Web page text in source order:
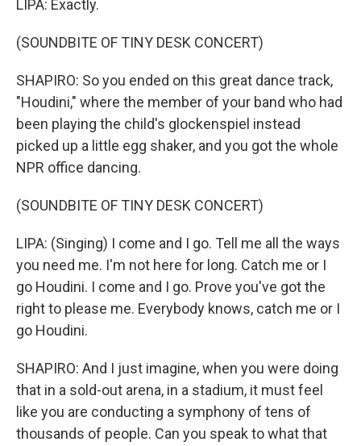
LIPA: Exactly.
(SOUNDBITE OF TINY DESK CONCERT)
SHAPIRO: So you ended on this great dance track,
"Houdini," where the member of your band who had
been playing the child's glockenspiel instead
picked up a little egg shaker, and you got the whole
NPR office dancing.
(SOUNDBITE OF TINY DESK CONCERT)
LIPA: (Singing) I come and I go. Tell me all the ways
you need me. I'm not here for long. Catch me or I
go Houdini. I come and I go. Prove you've got the
right to please me. Everybody knows, catch me or I
go Houdini.
SHAPIRO: And I just imagine, when you were doing
that in a sold-out arena, in a stadium, it must feel
like you are conducting a symphony of tens of
thousands of people. Can you speak to what that